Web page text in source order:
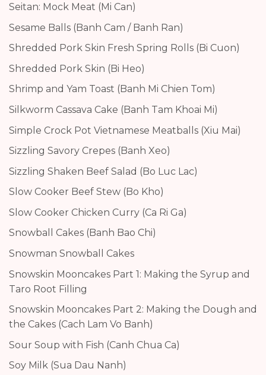
Seitan: Mock Meat (Mi Can)
Sesame Balls (Banh Cam / Banh Ran)
Shredded Pork Skin Fresh Spring Rolls (Bi Cuon)
Shredded Pork Skin (Bi Heo)
Shrimp and Yam Toast (Banh Mi Chien Tom)
Silkworm Cassava Cake (Banh Tam Khoai Mi)
Simple Crock Pot Vietnamese Meatballs (Xiu Mai)
Sizzling Savory Crepes (Banh Xeo)
Sizzling Shaken Beef Salad (Bo Luc Lac)
Slow Cooker Beef Stew (Bo Kho)
Slow Cooker Chicken Curry (Ca Ri Ga)
Snowball Cakes (Banh Bao Chi)
Snowman Snowball Cakes
Snowskin Mooncakes Part 1: Making the Syrup and
Taro Root Filling
Snowskin Mooncakes Part 2: Making the Dough and
the Cakes (Cach Lam Vo Banh)
Sour Soup with Fish (Canh Chua Ca)
Soy Milk (Sua Dau Nanh)